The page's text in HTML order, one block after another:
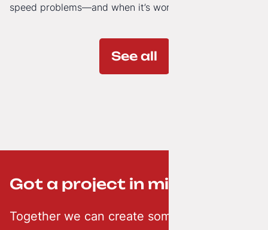
speed problems—and when it’s worth investing in a
See all
Got a project in mind? ;-)
Together we can create something creative